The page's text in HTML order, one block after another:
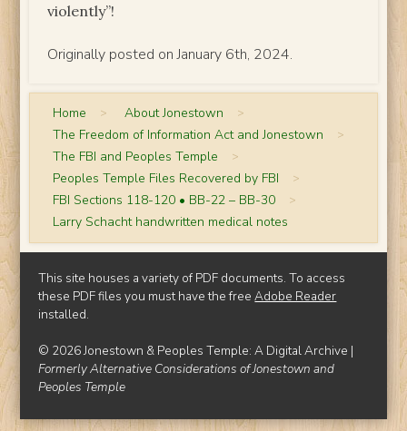
violently”!
Originally posted on January 6th, 2024.
Home > About Jonestown >
The Freedom of Information Act and Jonestown >
The FBI and Peoples Temple >
Peoples Temple Files Recovered by FBI >
FBI Sections 118-120 • BB-22 – BB-30 >
Larry Schacht handwritten medical notes
This site houses a variety of PDF documents. To access
these PDF files you must have the freeAdobe Reader
installed.
© 2026 Jonestown & Peoples Temple: A Digital Archive |
Formerly Alternative Considerations of Jonestown and
Peoples Temple